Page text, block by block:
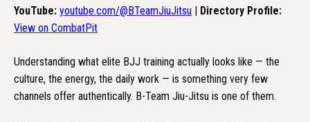
YouTube: youtube.com/@BTeamJiuJitsu | Directory Profile:
View on CombatPit
Understanding what elite BJJ training actually looks like — the
culture, the energy, the daily work — is something very few
channels offer authentically. B-Team Jiu-Jitsu is one of them.